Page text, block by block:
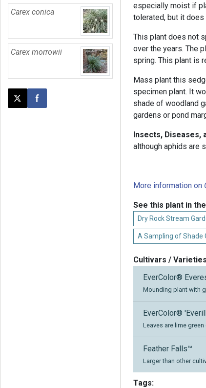
Carex conica
Carex morrowii
Post this page on X
Share on Facebook
especially moist if
tolerated, but it
This plant does not
over the years. The
spring. This plant is
Mass plant this
specimen plant. It
shade of woodland
gardens or pond
Insects, Diseases,
although aphids are
More information on
See this plant in
Dry Rock Stream
A Sampling of Shade
Cultivars /
EverColor®
Mounding plant with
EverColor®
Leaves are lime
Feather Falls™
Larger than other
Tags: